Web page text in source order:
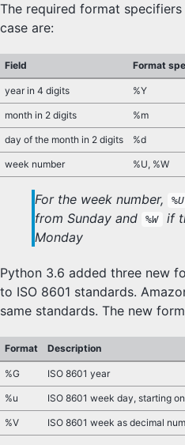
The required format
case are:
Field Format
year in 4 digits %Y
month in 2 digits %m
day of the month in 2 digits %d
week number %U, %W
For the week number, %U
from Sunday and
%W
if
Monday
Python 3.6 added three new
to ISO 8601 standards.
same standards. The new
Format Description
%G ISO 8601 year
%u ISO 8601 week day, starting
%V ISO 8601 week as decimal